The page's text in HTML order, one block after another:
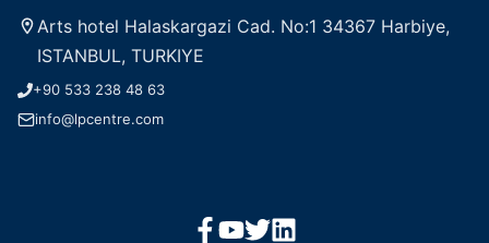
Arts hotel Halaskargazi Cad. No:1 34367 Harbiye,
ISTANBUL, TURKIYE
+90 533 238 48 63
info@lpcentre.com